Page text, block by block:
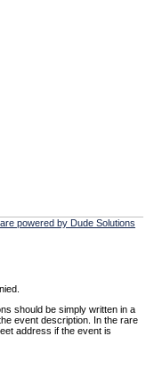
powered by Dude Solutions
should be simply written in a
event description. In the rare
address if the event is